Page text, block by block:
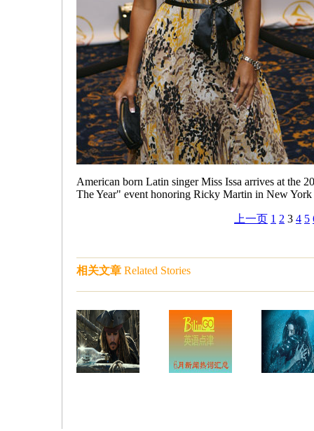
American born Latin singer Miss Issa arrives at the
The Year" event honoring Ricky Martin in New
上一页 1 2 3 4 5
相关文章 Related Stories